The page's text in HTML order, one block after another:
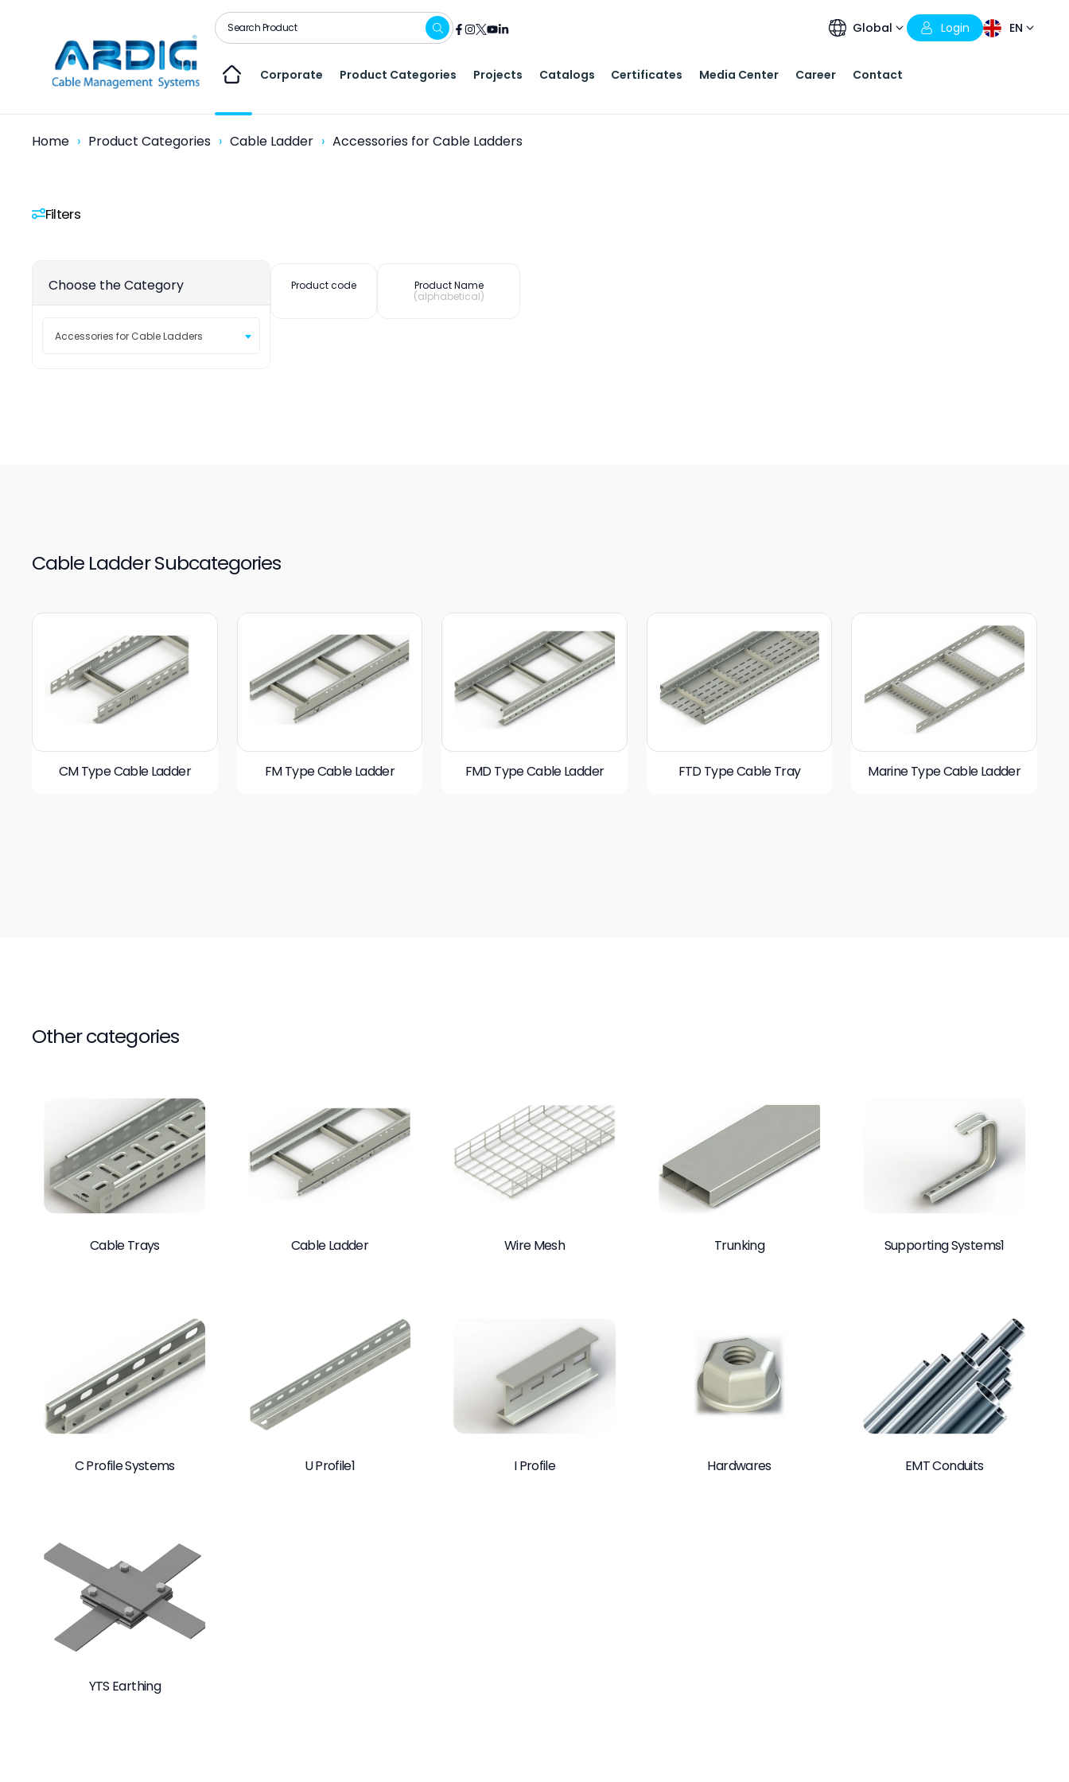
Global Login EN
Corporate Product Categories Projects Catalogs Certificates Media Center Career Contact
Home Product Categories Cable Ladder Accessories for Cable Ladders
Filters
Choose the Category
Accessories for Cable Ladders
Product code
Product Name
(alphabetical)
Cable Ladder Subcategories
CM Type Cable Ladder FM Type Cable Ladder FMD Type Cable Ladder FTD Type Cable Tray Marine Type Cable Ladder
Other categories
Cable Trays Cable Ladder Wire Mesh Trunking Supporting Systems1
C Profile Systems U Profile1 I Profile Hardwares EMT Conduits
YTS Earthing